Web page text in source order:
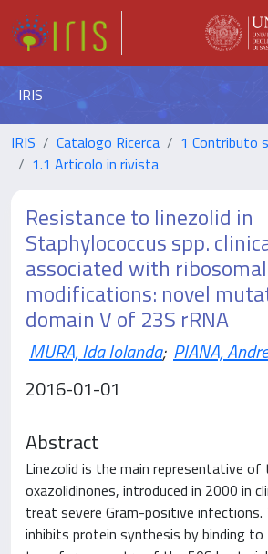
IRIS
IRIS Catalogo Ricerca
1 Contributo
1.1 Articolo in rivista
Resistance to linezolid in
Staphylococcus spp.
associated with
modifications: novel
domain V of 23S rRNA
MURA, Ida Iolanda; PIANA,
2016-01-01
Abstract
Linezolid is the main representative of
oxazolidinones, introduced in 2000 in
treat severe Gram-positive infections.
inhibits protein synthesis by binding